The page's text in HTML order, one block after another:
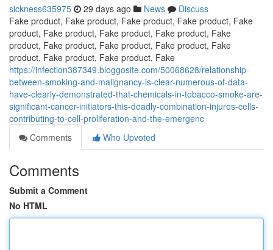
sickness635975 29 days ago News
Discuss
Fake product, Fake product, Fake product, Fake product, Fake
product, Fake product, Fake product, Fake product, Fake
product, Fake product, Fake product, Fake product, Fake
product, Fake product, Fake product, Fake
https://infection387349.bloggosite.com/50068628/relationship-
between-smoking-and-malignancy-is-clear-numerous-of-data-
have-clearly-demonstrated-that-chemicals-in-tobacco-smoke-are-
significant-cancer-initiators-this-deadly-combination-injures-cells-
contributing-to-cell-proliferation-and-the-emergenc
Comments
Who Upvoted
Comments
Submit a Comment
No HTML